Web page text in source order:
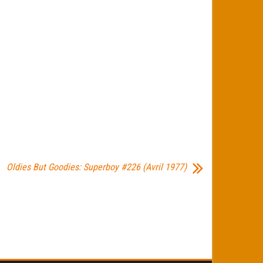
Oldies But Goodies: Superboy #226 (Avril 1977)